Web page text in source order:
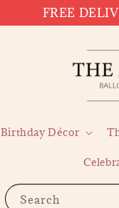
FREE
Search
Birthday Décor